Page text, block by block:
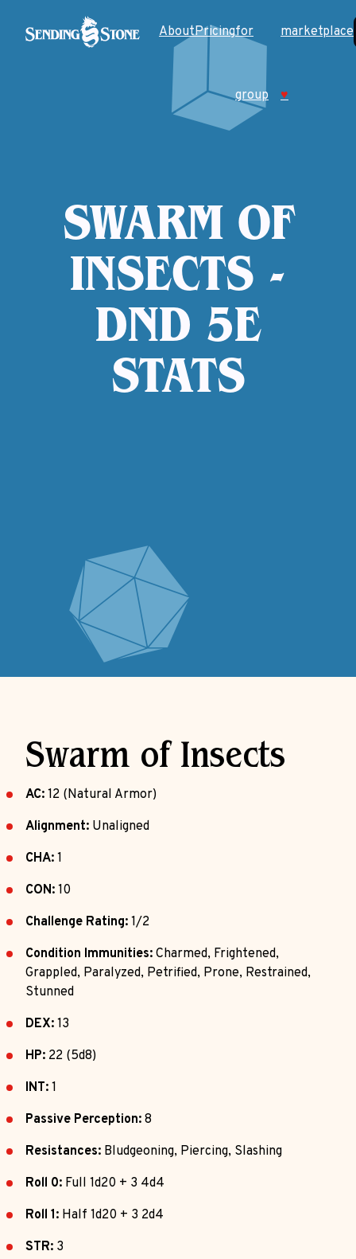
AboutPricingfor
group
marketplace
♥
SWARM OF
INSECTS -
DND 5E
STATS
Swarm of Insects
AC: 12 (Natural Armor)
Alignment: Unaligned
CHA: 1
CON: 10
Challenge Rating: 1/2
Condition Immunities: Charmed, Frightened,
Grappled, Paralyzed, Petrified, Prone, Restrained,
Stunned
DEX: 13
HP: 22 (5d8)
INT: 1
Passive Perception: 8
Resistances: Bludgeoning, Piercing, Slashing
Roll 0: Full 1d20 + 3 4d4
Roll 1: Half 1d20 + 3 2d4
STR: 3